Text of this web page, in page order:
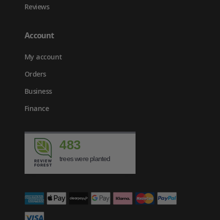
Reviews
Account
My account
Orders
Business
Finance
483
trees were planted